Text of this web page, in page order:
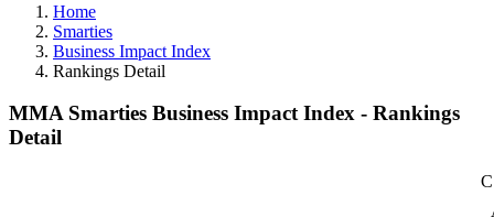
Home
Smarties
Business Impact Index
Rankings Detail
MMA Smarties Business Impact Index - Rankings
Detail